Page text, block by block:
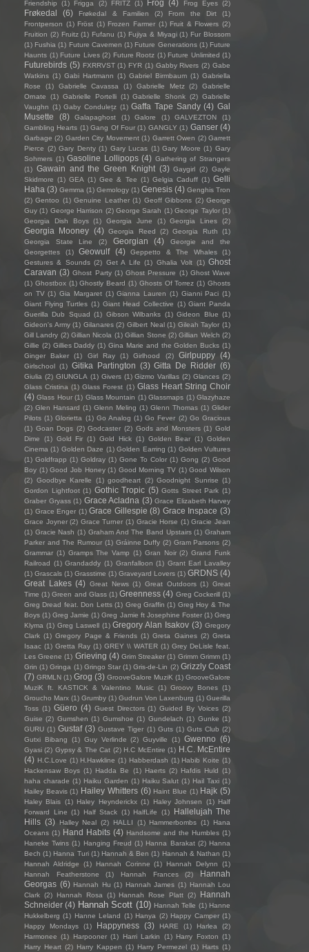
Friendship (1) Frigga (2) FRITZ (1) Frog (4) Frog Eyes (2)
Frøkedal (6) Frøkedal & Familien (2) From the Dirt
(1)
Frontperson (1) Fröst (1) Frozen Farmer (1) Fruit & Flowers (2)
Fruition (2) Fruitz (1) Fufanu (1) Fujiya & Miyagi (1) Fur Blossom
(1) Fushia (1) Future Cavemen (1) Future Generations (1) Future
Haunts (1) Future Lives (2) Future Rootz (1) Future Unlimited (1)
Futurebirds (5) FXRRVST (1) FYR (1) Gabby Rivers (2) Gabe
Watkins (1) Gabi Hartmann (1) Gabriel Birmbaum (1) Gabriella
Rose
(1) Gabrielle Cavassa (1) Gabrielle Metz (2)
Gabrielle
Ornate
(1) Gabrielle Portelli (1) Gabrielle Shonk (2) Gabrielle
Vaughn (1) Gaby Condulețz (1) Gaffa Tape Sandy (4) Gal
Musette
(8) Galapaghost (1) Galore (1) GALVEZTON
(1)
Gambling Hearts (1) Gang Of Four (1) GANGLY (1) Ganser (4)
Garbage (2) Garden City Movement (1) Garrett Owen (2) Garrett
Pierce (2) Gary Denty (1) Gary Lucas (1) Gary Moore (1) Gary
Sohmers (1) Gasoline Lollipops (4) Gathering of Strangers
(1) Gawain and the Green Knight (3) Gaygirl (2) Gayle
Skidmore (1) GEA (1) Gee & Tee (1) Gelgia Caduff (1) Gelli
Haha (3) Gemma (1) Gemology (1) Genesis (4) Genghis Tron
(2) Gentoo (1) Genuine Leather (1) Geoff Gibbons (2) George
Guy (1) George Harrison (2) George Sarah (1) George Taylor (1)
Georgia Dish Boys
(1) Georgia June (1) Georgia Lines (2)
Georgia Mooney (4) Georgia Reed (2) Georgia Ruth
(1)
Georgia State Line
(2) Georgian (4)
Georgie and the
Georgettes
(1) Geowulf (4) Geppetto & The Whales
(1)
Gestures & Sounds (2) Get A Life (1) Ghalia Volt (1) Ghost
Caravan (3) Ghost Party (1) Ghost Pressure (1) Ghost Wave
(1) Ghostbox (1) Ghostly Beard (1) Ghosts Of Torrez (1) Ghosts
on TV (1) Gia Margaret (1) Gianna Lauren (1) Gianni Paci (1)
Giant Flying Turtles (1) Giant Head Collective (1) Giant Panda
Guerilla Dub Squad (1) Gibson Wilbanks (1) Gideon Blue (1)
Gideon's Army (1) Gilanares (2) Gilbert Neal (1) Gileah Taylor (1)
Gill Landry (2) Gillian Nicola (1) Gillian Stone (2) Gillian Welch (2)
Gillie (2) Gillies Daddy (1) Gina Marie and the Golden Bucks (1)
Ginger Baker
(1) Girl Ray (1) Girlhood (2) Girlpuppy (4)
Girlschool (1) Gitika Partington (3) Gitta De Ridder (6)
Giulia (2) GIUNGLA (1) Givers (1) Gizmo Varillas (2) Glances (2)
Glass Cristina (1) Glass Forest (1) Glass Heart String Choir
(4) Glass Hour (1) Glass Mountain (1) Glassmaps (1) Glazyhaze
(2) Glen Hansard (1) Glenn Meling (1) Glenn Thomas (1) Glider
Pilots (1) Glorietta (1) Go Analog (1) Go Fever (2) Go Gracious
(1) Goan Dogs (2) Godcaster (2) Gods and Monsters (1) Gold
Dime
(1) Gold Fir (1) Gold Hick (1) Golden Bear (1) Golden
Cinema (1) Golden Daze (1) Golden Earring (1) Golden Vultures
(1) Goldfrapp (1) Goldray (1) Gone To Color (1) Gong (2) Good
Boy (1) Good Job Honey (1) Good Morning TV (1) Good Wilson
(2) Goodbye Karelle (1) goodheart (2) Goodnight Sunrise (1)
Gordon Lightfoot (1) Gothic Tropic (5) Gotts Street Park (1)
Graber Gryass (1) Grace Acladna (3) Grace Elizabeth Harvey
(1) Grace Enger (1) Grace Gillespie (8) Grace Inspace (3)
Grace Joyner (2) Grace Turner (1) Gracie Horse (1) Gracie Jean
(1) Gracie Nash (1) Graham And The Band Upstairs (1) Graham
Parker and The Rumour (1) Gráinne Duffy (2) Gram Parsons (2)
Grammar (1) Gramps The Vamp (1) Gran Noir (2) Grand Funk
Railroad (1) Grandaddy (1) Granfalloon (1) Grant Earl Lavalley
(1) Grascals (1) Grasstime (1) Graveyard Lovers (1) GRDNS (4)
Great Lakes (4) Great News (1) Great Outdoors (1) Great
Time (1) Green and Glass (1) Greenness (4) Greg Cockerill (1)
Greg Dread feat. Don Letts (1) Greg Graffin (1) Greg Hoy & The
Boys (1) Greg Jamie (1) Greg Jamie ft Josephine Foster (1) Greg
Klyma (1) Greg Laswell (1) Gregory Alan Isakov (3) Gregory
Clark (1) Gregory Page & Friends (1) Greta Gaines (2) Greta
Isaac (1) Gretta Ray (1) GREY \\ WATER (1) Grey DeLisle feat.
Les Greene (1) Grieving (4) Grim Streaker (1) Grimm Grimm (1)
Grin (1) Gringa (1) Gringo Star (1) Gris-de-Lin (2) Grizzly Coast
(7) GRMLN (1) Grog (3) GrooveGalore MuziK (1) GrooveGalore
MuziK ft. KASTICK & Valentino Music (1) Groovy Bones (1)
Groucho Marx (1) Grumby (1) Gudrun Von Laxenburg (1) Guerilla
Toss (1) Güero (4) Guest Directors (1) Guided By Voices (2)
Guise (2) Gumshen (1) Gumshoe (1) Gundelach (1) Gunke (1)
GURU (1) Gustaf (3) Gustave Tiger (1) Guts (1) Guts Club (2)
Gutxi Bibang
(1) Guy Verlinde (2) Guyville (1) Gwenno (6)
Gyasi (2) Gypsy & The Cat (2) H.C McEntire (1) H.C. McEntire
(4) H.C.Love (1) H.Hawkline (1) Habberdash (1) Habib Koite (1)
Hackensaw Boys (1) Hadda Be (1) Haerts (2) Hafdis Huld (1)
haha charade (1) Haiku Garden (1) Haiku Salut (1) Hail Taxi (1)
Hailey Beavis (1) Hailey Whitters (6) Haint Blue (1) Hajk (5)
Haley Blais (1) Haley Heynderickx (1) Haley Johnsen (1) Half
Forward Line (1) Half Stack (1) HalfLife (1)
Hallelujah The
Hills (3) Halley Neal (2) HALLI (1) Hammerbombs (1)
Hana
Oceans (1) Hand Habits (4) Handsome and the Humbles (1)
Haneke Twins (1) Hanging Freud (1) Hanna Barakat (2) Hanna
Bech (1) Hanna Turi (1) Hannah & Ben (1) Hannah & Nathan (1)
Hannah Aldridge
(1) Hannah Corinne (1) Hannah Delynn
(1)
Hannah Featherstone
(1) Hannah Frances (2)
Hannah
Georgas (6) Hannah Hu (1) Hannah James (1) Hannah Lou
Clark (2) Hannah Rosa (1) Hannah Rose Platt (2)
Hannah
Schneider (4) Hannah Scott (10) Hannah Telle (1) Hanne
Hukkelberg (1) Hanne Leland (1) Hanya (2) Happy Camper (1)
Happy Mondays
(1) Happyness (3) HARE (1) Harlea
(2)
Harmonee (1) Harpooner (1) Harri Larkin (1) Harry Foxton (1)
Harry Heart (2) Harry Kappen (1) Harry Permezel (1) Harts (1)